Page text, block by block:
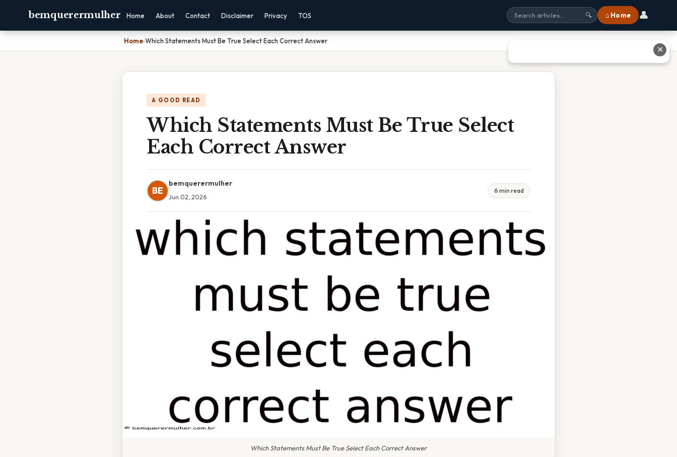
bemquerermulher Home About Contact Disclaimer Privacy TOS 🔍 ⌂ Home 👤
Home›Which Statements Must Be True Select Each Correct Answer
A GOOD READ
Which Statements Must Be True Select
Each Correct Answer
BE
bemquerermulher
Jun 02, 2026
6 min read
Which Statements Must Be True Select Each Correct Answer
✕